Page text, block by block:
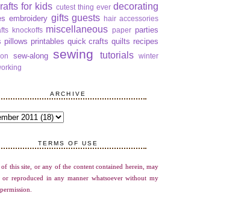
for kids cutest thing ever decorating
embroidery gifts guests hair accessories
knockoffs miscellaneous paper parties
pillows printables quick crafts quilts recipes
sew-along sewing tutorials
winter
ARCHIVE
TERMS OF USE
this site, or any of the content contained herein, may
or reproduced in any manner whatsoever without my